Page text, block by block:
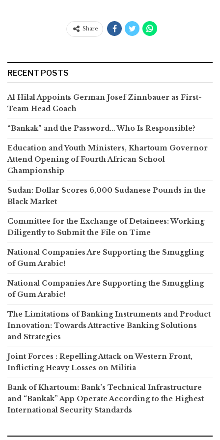
Share
RECENT POSTS
Al Hilal Appoints German Josef Zinnbauer as First-
Team Head Coach
“Bankak” and the Password… Who Is Responsible?
Education and Youth Ministers, Khartoum Governor
Attend Opening of Fourth African School
Championship
Sudan: Dollar Scores 6,000 Sudanese Pounds in the
Black Market
Committee for the Exchange of Detainees: Working
Diligently to Submit the File on Time
National Companies Are Supporting the Smuggling
of Gum Arabic!
National Companies Are Supporting the Smuggling
of Gum Arabic!
The Limitations of Banking Instruments and Product
Innovation: Towards Attractive Banking Solutions
and Strategies
Joint Forces : Repelling Attack on Western Front,
Inflicting Heavy Losses on Militia
Bank of Khartoum: Bank’s Technical Infrastructure
and “Bankak” App Operate According to the Highest
International Security Standards